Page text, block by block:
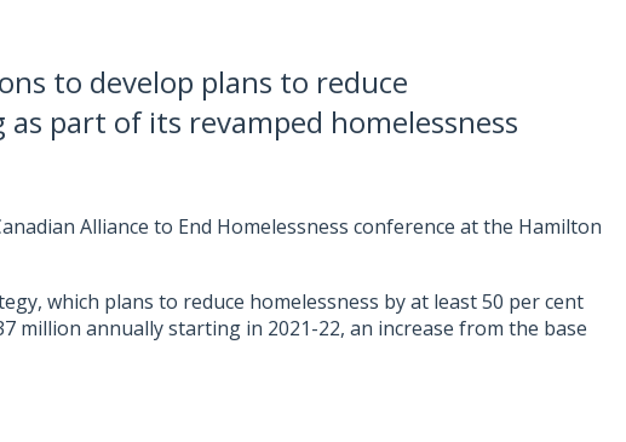
to develop plans to reduce
part of its revamped homelessness
Alliance to End Homelessness conference at the Hamilton
which plans to reduce homelessness by at least 50 per cent
million annually starting in 2021-22, an increase from the base